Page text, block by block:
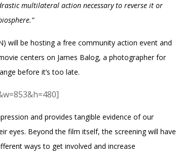
multilateral action necessary to reverse it or
will be hosting a free community action event and
centers on James Balog, a photographer for
before it’s too late.
and provides tangible evidence of our
eyes. Beyond the film itself, the screening will have
ways to get involved and increase